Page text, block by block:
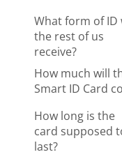
What form of ID
the rest of us
receive?
How much will
Smart ID Card
How long is the
card supposed
last?